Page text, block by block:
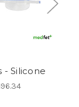
- Silicone